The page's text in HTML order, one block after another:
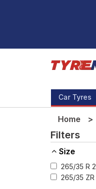
Car Tyres
Home
Filters
Size
265/35 R
265/35 ZR